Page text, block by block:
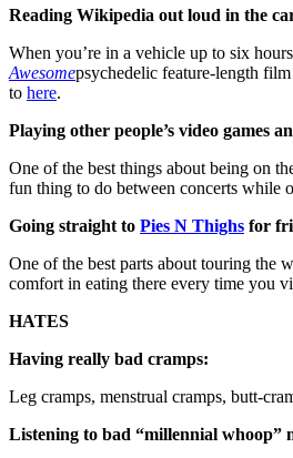
Reading Wikipedia out loud in the
When you’re in a vehicle up to six
Awesomepsychedelic feature-length
to here.
Playing other people’s video games
One of the best things about being on
fun thing to do between concerts while
Going straight to Pies N Thighs for
One of the best parts about touring the
comfort in eating there every time you
HATES
Having really bad cramps:
Leg cramps, menstrual cramps, butt-
Listening to bad “millennial whoop”